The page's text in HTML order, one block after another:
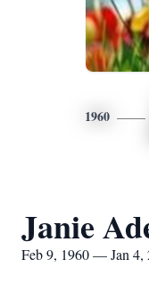
1960
Janie
Feb 9, 1960 — Jan 4,